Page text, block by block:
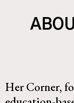
Her Corner,